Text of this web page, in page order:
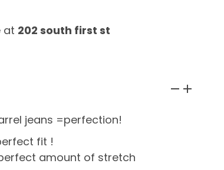
at 202 south first st
jeans =perfection!
fit !
amount of stretch